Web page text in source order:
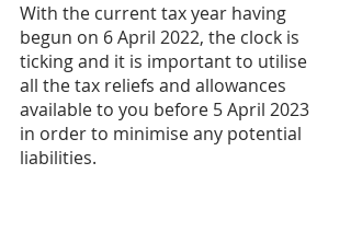
With the current tax year having
begun on 6 April 2022, the clock is
ticking and it is important to utilise
all the tax reliefs and allowances
available to you before 5 April 2023
in order to minimise any potential
liabilities.